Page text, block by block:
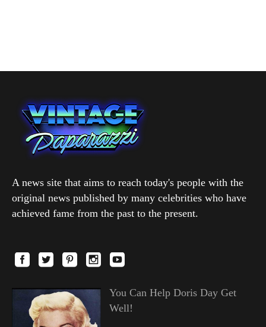
A news site that aims to reach today's people with the
original news published by many celebrities who have
achieved fame from the past to the present.
You Can Help Doris Day Get
Well!